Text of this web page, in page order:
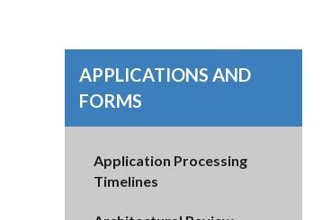
APPLICATIONS AND
FORMS
Application Processing
Timelines